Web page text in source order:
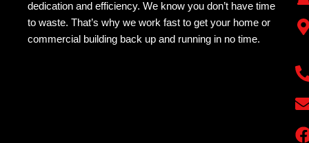
dedication and efficiency. We know you don’t have time
to waste. That’s why we work fast to get your home or
commercial building back up and running in no time.